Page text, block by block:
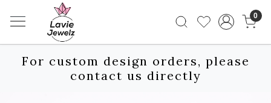
0
For custom design orders, please
contact us directly